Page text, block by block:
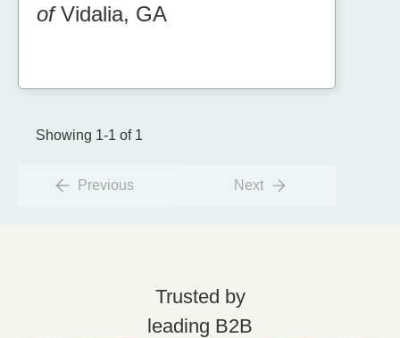
ofVidalia, GA
Showing 1-1 of 1
Previous Next
Trusted by
leading B2B